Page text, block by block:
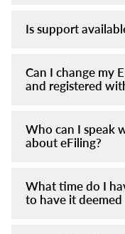
Is support
Can I change my
and registered
Who can I speak
about eFiling?
What time do I
to have it